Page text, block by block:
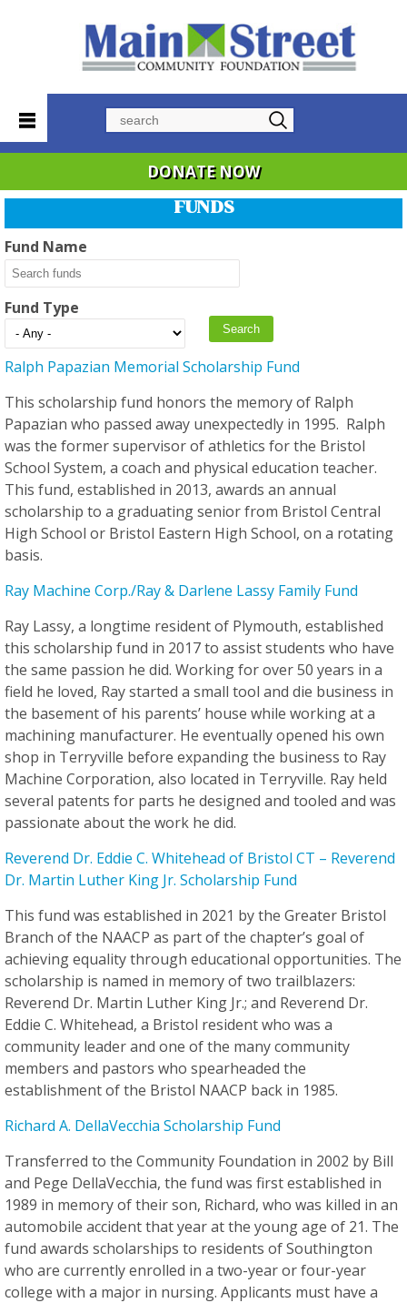
DONATE NOW
FUNDS
Fund Name
Fund Type
Ralph Papazian Memorial Scholarship Fund
This scholarship fund honors the memory of Ralph
Papazian who passed away unexpectedly in 1995. Ralph
was the former supervisor of athletics for the Bristol
School System, a coach and physical education teacher.
This fund, established in 2013, awards an annual
scholarship to a graduating senior from Bristol Central
High School or Bristol Eastern High School, on a rotating
basis.
Ray Machine Corp./Ray & Darlene Lassy Family Fund
Ray Lassy, a longtime resident of Plymouth, established
this scholarship fund in 2017 to assist students who have
the same passion he did. Working for over 50 years in a
field he loved, Ray started a small tool and die business in
the basement of his parents’ house while working at a
machining manufacturer. He eventually opened his own
shop in Terryville before expanding the business to Ray
Machine Corporation, also located in Terryville. Ray held
several patents for parts he designed and tooled and was
passionate about the work he did.
Reverend Dr. Eddie C. Whitehead of Bristol CT – Reverend
Dr. Martin Luther King Jr. Scholarship Fund
This fund was established in 2021 by the Greater Bristol
Branch of the NAACP as part of the chapter’s goal of
achieving equality through educational opportunities. The
scholarship is named in memory of two trailblazers:
Reverend Dr. Martin Luther King Jr.; and Reverend Dr.
Eddie C. Whitehead, a Bristol resident who was a
community leader and one of the many community
members and pastors who spearheaded the
establishment of the Bristol NAACP back in 1985.
Richard A. DellaVecchia Scholarship Fund
Transferred to the Community Foundation in 2002 by Bill
and Pege DellaVecchia, the fund was first established in
1989 in memory of their son, Richard, who was killed in an
automobile accident that year at the young age of 21. The
fund awards scholarships to residents of Southington
who are currently enrolled in a two-year or four-year
college with a major in nursing. Applicants must have a